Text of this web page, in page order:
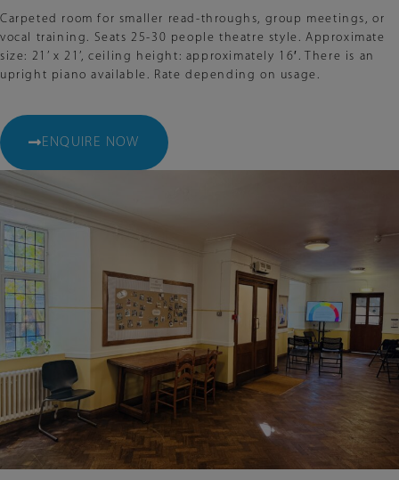
Carpeted room for smaller read-throughs, group meetings, or
vocal training. Seats 25-30 people theatre style. Approximate
size: 21’ x 21’, ceiling height: approximately 16′. There is an
upright piano available. Rate depending on usage.
ENQUIRE NOW